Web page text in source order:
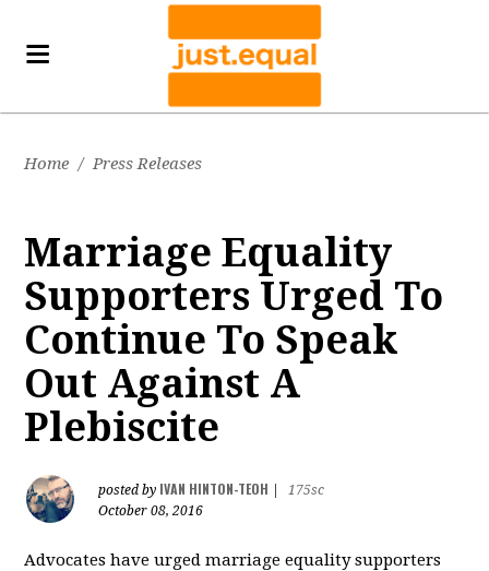
Home / Press Releases
Marriage Equality
Supporters Urged To
Continue To Speak
Out Against A
Plebiscite
posted by IVAN HINTON-TEOH
175sc
October 08, 2016
Advocates have urged marriage equality supporters